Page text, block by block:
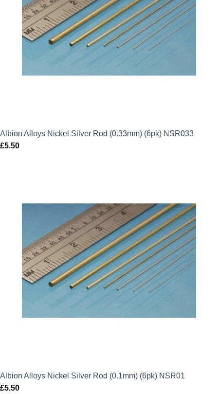
Albion Alloys Nickel Silver Rod (0.33mm) (6pk) NSR033
£5.50
Albion Alloys Nickel Silver Rod (0.1mm) (6pk) NSR01
£5.50